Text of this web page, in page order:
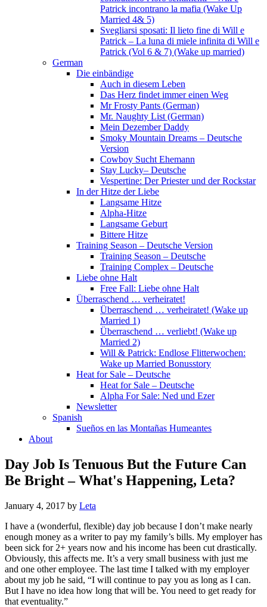
Patrick incontrano la mafia (Wake Up
Married 4& 5)
Svegliarsi sposati: Il lieto fine di Will e
Patrick – La luna di miele infinita di Will e
Patrick (Vol 6 & 7) (Wake up married)
German
Die einbändige
Auch in diesem Leben
Das Herz findet immer einen Weg
Mr Frosty Pants (German)
Mr. Naughty List (German)
Mein Dezember Daddy
Smoky Mountain Dreams – Deutsche
Version
Cowboy Sucht Ehemann
Stay Lucky– Deutsche
Vespertine: Der Priester und der Rockstar
In der Hitze der Liebe
Langsame Hitze
Alpha-Hitze
Langsame Geburt
Bittere Hitze
Training Season – Deutsche Version
Training Season – Deutsche
Training Complex – Deutsche
Liebe ohne Halt
Free Fall: Liebe ohne Halt
Überraschend … verheiratet!
Überraschend … verheiratet! (Wake up
Married 1)
Überraschend … verliebt! (Wake up
Married 2)
Will & Patrick: Endlose Flitterwochen:
Wake up Married Bonusstory
Heat for Sale – Deutsche
Heat for Sale – Deutsche
Alpha For Sale: Ned und Ezer
Newsletter
Spanish
Sueños en las Montañas Humeantes
About
Day Job Is Tenuous But the Future Can
Be Bright – What's Happening, Leta?
January 4, 2017 by Leta
I have a (wonderful, flexible) day job because I don’t make nearly
enough money as a writer to pay my family’s bills. My employer has
been sick for 2+ years now and his income has been cut drastically.
Obviously, this affects me. It’s a very small business with just me
and one other employee. The last time I talked with my employer
about my job he said, “I will continue to pay you as long as I can.
But I have no idea how long that will be. You need to get ready for
that eventuality.”